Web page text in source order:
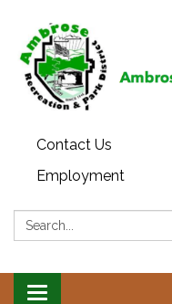
Contact Us
Employment
Search:
Toggle